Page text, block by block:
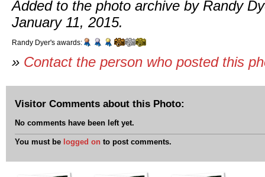
Added to the photo archive by Randy
January 11, 2015.
Randy Dyer's awards:
» Contact the person who posted this
Visitor Comments about this Photo:
No comments have been left yet.
You must be logged on to post comments.